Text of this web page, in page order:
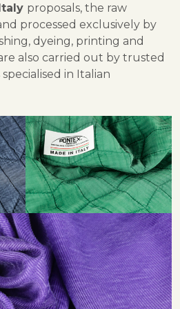
proposals, the raw
processed exclusively by
dyeing, printing and
also carried out by trusted
in Italian